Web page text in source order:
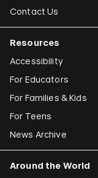
Contact Us
Resources
Accessibility
For Educators
For Families & Kids
For Teens
News Archive
Around the World